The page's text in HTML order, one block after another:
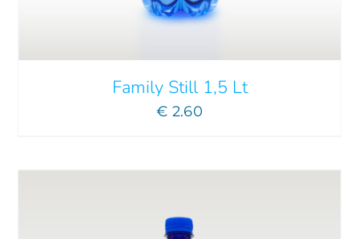
Family Still 1,5 Lt
€ 2.60